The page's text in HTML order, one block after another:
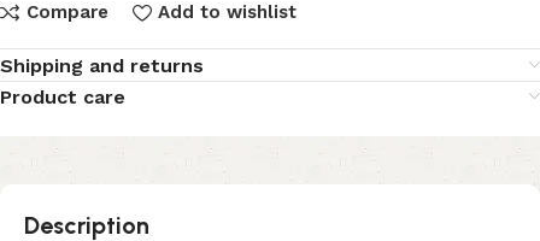
Compare Add to wishlist
Shipping and returns
Product care
Description